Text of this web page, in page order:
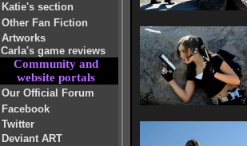
Katie's section
Other Fan Fiction
Artworks
Carla's game reviews
Community and
website portals
Our Official Forum
Facebook
Twitter
Deviant ART